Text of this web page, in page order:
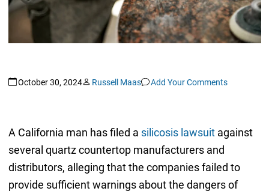
October 30, 2024 Russell Maas Add Your Comments
A California man has filed a silicosis lawsuitagainst
several quartz countertop manufacturers and
distributors, alleging that the companies failed to
provide sufficient warnings about the dangers of